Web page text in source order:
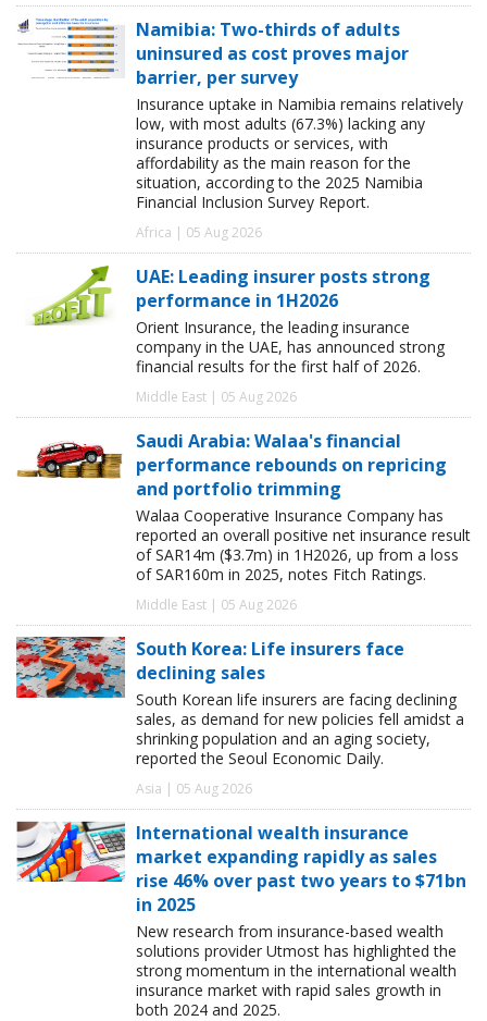
Namibia: Two-thirds of adults
uninsured as cost proves major
barrier, per survey
Insurance uptake in Namibia remains relatively
low, with most adults (67.3%) lacking any
insurance products or services, with
affordability as the main reason for the
situation, according to the 2025 Namibia
Financial Inclusion Survey Report.
Africa | 05 Aug 2026
UAE: Leading insurer posts strong
performance in 1H2026
Orient Insurance, the leading insurance
company in the UAE, has announced strong
financial results for the first half of 2026.
Middle East | 05 Aug 2026
Saudi Arabia: Walaa's financial
performance rebounds on repricing
and portfolio trimming
Walaa Cooperative Insurance Company has
reported an overall positive net insurance result
of SAR14m ($3.7m) in 1H2026, up from a loss
of SAR160m in 2025, notes Fitch Ratings.
Middle East | 05 Aug 2026
South Korea: Life insurers face
declining sales
South Korean life insurers are facing declining
sales, as demand for new policies fell amidst a
shrinking population and an aging society,
reported the Seoul Economic Daily.
Asia | 05 Aug 2026
International wealth insurance
market expanding rapidly as sales
rise 46% over past two years to $71bn
in 2025
New research from insurance-based wealth
solutions provider Utmost has highlighted the
strong momentum in the international wealth
insurance market with rapid sales growth in
both 2024 and 2025.